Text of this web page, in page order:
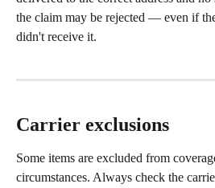
the claim may be rejected — even if
didn't receive it.
Carrier exclusions
Some items are excluded from
circumstances. Always check the